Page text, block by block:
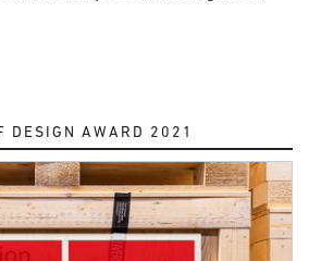
DESIGN AWARD 2021